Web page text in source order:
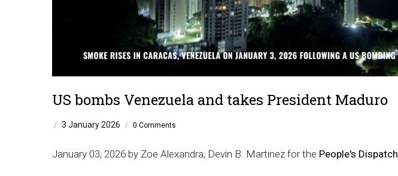
US bombs Venezuela and takes President Maduro
/ 3 January 2026 / 0 Comments
January 03, 2026 by Zoe Alexandra, Devin B. Martinez for the People's Dispatch